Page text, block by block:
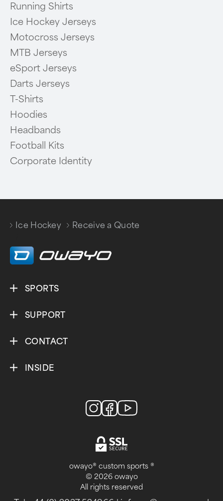
Running Shirts
Ice Hockey Jerseys
Motocross Jerseys
MTB Jerseys
eSport Jerseys
Darts Jerseys
T-Shirts
Hoodies
Headbands
Football Kits
Corporate Identity
Ice Hockey
Receive a Quote
SPORTS
SUPPORT
CONTACT
INSIDE
owayo® custom sports ®
© 2026 owayo
All rights reserved